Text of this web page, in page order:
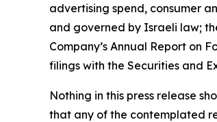
advertising spend, consumer
and governed by Israeli law;
Company’s Annual Report on
filings with the Securities and
Nothing in this press release
that any of the contemplated